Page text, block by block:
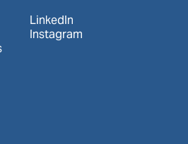
LinkedIn
Instagram